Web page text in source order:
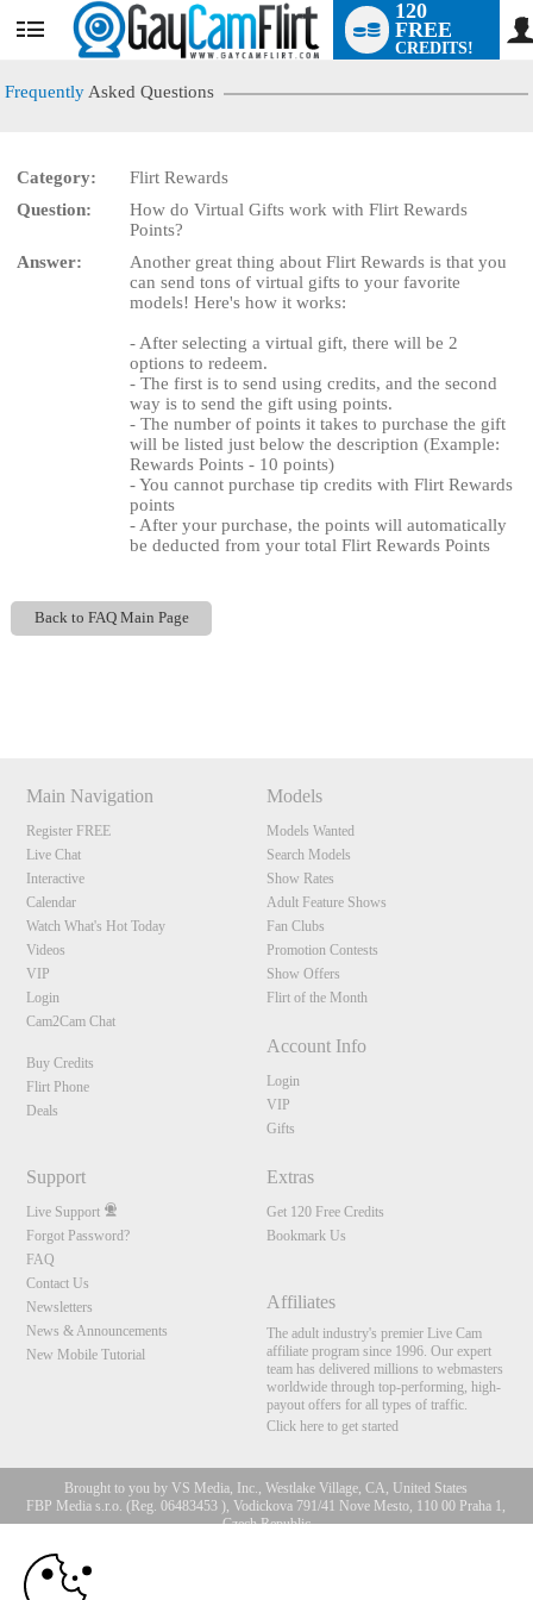
User
status
120
FREE
CREDITS!
Frequently Asked Questions
Category:
Flirt Rewards
Question:
How do Virtual Gifts work with Flirt Rewards
Points?
Answer:
Another great thing about Flirt Rewards is that you
can send tons of virtual gifts to your favorite
models! Here's how it works:
- After selecting a virtual gift, there will be 2
options to redeem.
- The first is to send using credits, and the second
way is to send the gift using points.
- The number of points it takes to purchase the gift
will be listed just below the description (Example:
Rewards Points - 10 points)
- You cannot purchase tip credits with Flirt Rewards
points
- After your purchase, the points will automatically
be deducted from your total Flirt Rewards Points
Back to FAQ Main Page
Main Navigation
Register FREE
Live Chat
Interactive
Calendar
Watch What's Hot Today
Videos
VIP
Login
Cam2Cam Chat
Buy Credits
Flirt Phone
Deals
Models
Models Wanted
Search Models
Show Rates
Adult Feature Shows
Fan Clubs
Promotion Contests
Show Offers
Flirt of the Month
Account Info
Login
VIP
Gifts
Support
Live Support
Forgot Password?
FAQ
Contact Us
Newsletters
News & Announcements
New Mobile Tutorial
Extras
Get 120 Free Credits
Bookmark Us
Affiliates
The adult industry's premier Live Cam
affiliate program since 1996. Our expert
team has delivered millions to webmasters
worldwide through top-performing, high-
payout offers for all types of traffic.
Click here to get started
Brought to you by VS Media, Inc., Westlake Village, CA, United States
FBP Media s.r.o. (Reg. 06483453 ), Vodickova 791/41 Nove Mesto, 110 00 Praha 1,
Czech Republic
All persons depicted herein were at least 18 years of age at the time of photography:
18 U.S.C. 2257 Record-Keeping Requirements Compliance
LIMITED TIME OFFER!
120
F
R
E
E
C
R
E
DI
T
S
10:00